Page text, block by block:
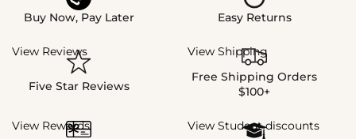
Buy Now, Pay Later
Easy Returns
View Reviews
Five Star Reviews
View Shipping
Free Shipping Orders
$100+
View Rewards
View Student discounts